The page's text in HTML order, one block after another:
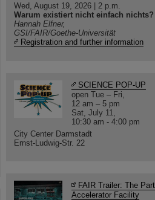
Wed, August 19, 2026 | 2 p.m.
Warum existiert nicht einfach nichts?
Hannah Elfner,
GSI/FAIR/Goethe-Universität
Registration and further information
SCIENCE POP-UP
open Tue – Fri,
12 am – 5 pm
Sat, July 11,
10:30 am - 4:00 pm
City Center Darmstadt
Ernst-Ludwig-Str. 22
FAIR Trailer: The
Accelerator Facility